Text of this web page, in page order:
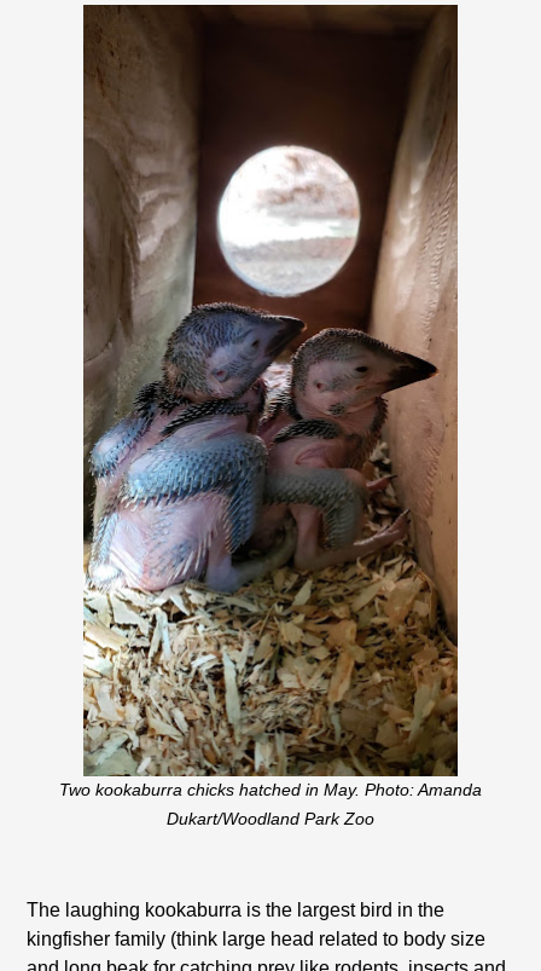
Two kookaburra chicks hatched in May. Photo: Amanda
Dukart/Woodland Park Zoo
The laughing kookaburra is the largest bird in the
kingfisher family (think large head related to body size